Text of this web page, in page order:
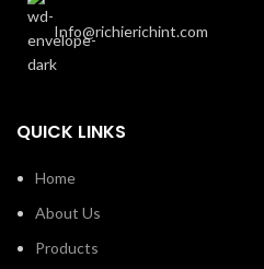
Info@richierichint.com
QUICK LINKS
Home
About Us
Products